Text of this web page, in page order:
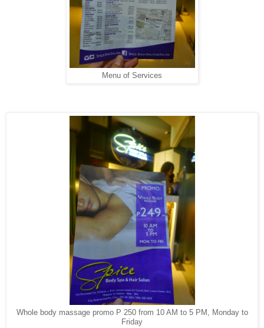
Menu of Services
Whole body massage promo P 250 from 10 AM to 5 PM, Monday to
Friday